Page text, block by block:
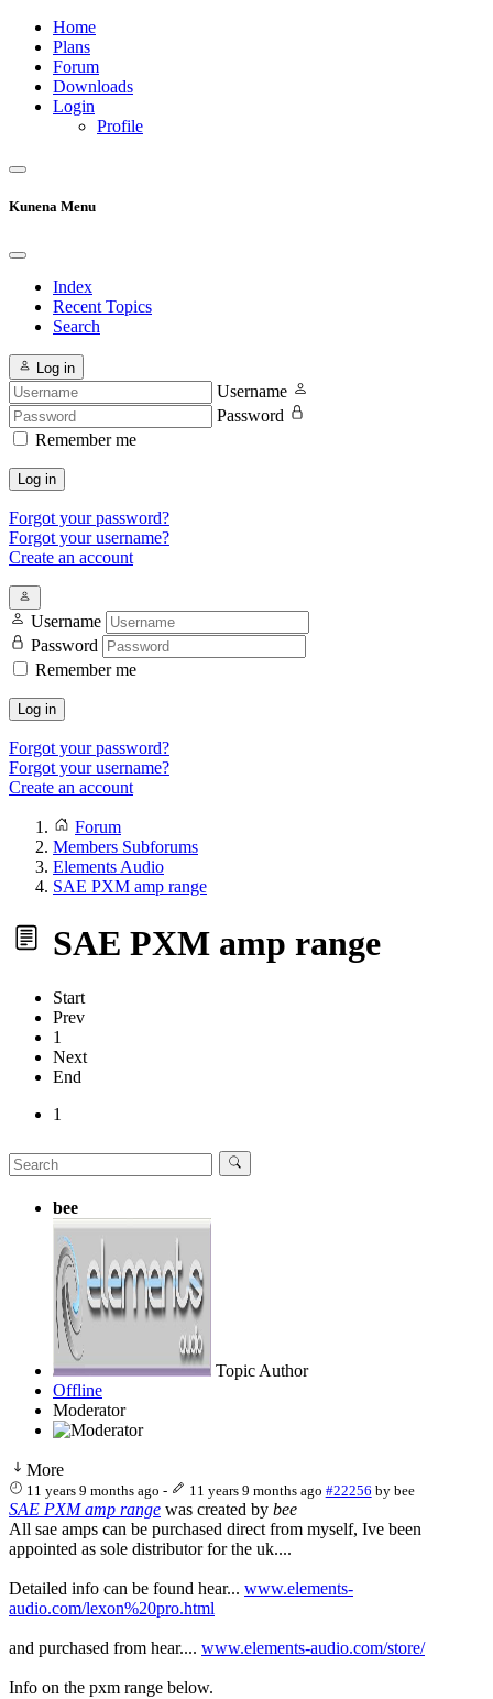
Home
Plans
Forum
Downloads
Login
Profile
Kunena Menu
Index
Recent Topics
Search
Log in
Username
Password
Remember me
Log in
Forgot your password?
Forgot your username?
Create an account
Username
Password
Remember me
Log in
Forgot your password?
Forgot your username?
Create an account
Forum
Members Subforums
Elements Audio
SAE PXM amp range
SAE PXM amp range
Start
Prev
1
Next
End
1
bee
Topic Author
Offline
Moderator
More
11 years 9 months ago - 11 years 9 months ago #22256 by bee
SAE PXM amp range was created by bee
All sae amps can be purchased direct from myself, Ive been
appointed as sole distributor for the uk....
Detailed info can be found hear... www.elements-
audio.com/lexon%20pro.html
and purchased from hear.... www.elements-audio.com/store/
Info on the pxm range below.